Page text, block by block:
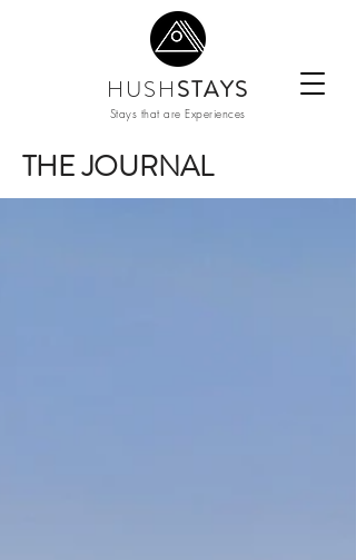
HUSHSTAYS
Stays that are Experiences
THE JOURNAL